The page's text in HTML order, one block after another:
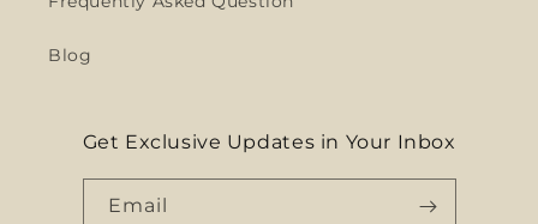
Blog
Get Exclusive Updates in Your Inbox
Email